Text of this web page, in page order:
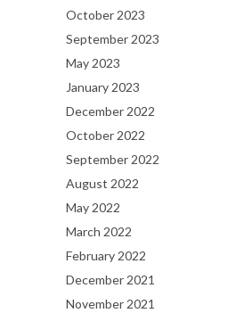
October 2023
September 2023
May 2023
January 2023
December 2022
October 2022
September 2022
August 2022
May 2022
March 2022
February 2022
December 2021
November 2021